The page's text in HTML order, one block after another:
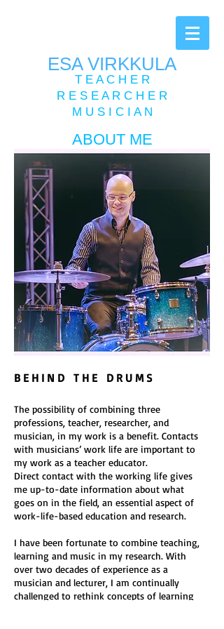
ESA VIRKKULA
T E A C H E R
R E S E A R C H E R
M U S I C I A N
ABOUT ME
B E H I N D T H E D R U M S
The possibility of combining three
professions, teacher, researcher, and
musician, in my work is a benefit. Contacts
with musicians’ work life are important to
my work as a teacher educator.
Direct contact with the working life gives
me up-to-date information about what
goes on in the field, an essential aspect of
work-life-based education and research.
I have been fortunate to combine teaching,
learning and music in my research. With
over two decades of experience as a
musician and lecturer, I am continually
challenged to rethink concepts of learning